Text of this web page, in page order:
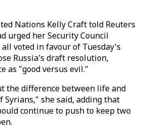
Nations Kelly Craft told Reuters
urged her Security Council
voted in favour of Tuesday's
Russia's draft resolution,
as "good versus evil."
the difference between life and
she said, adding that
continue to push to keep two